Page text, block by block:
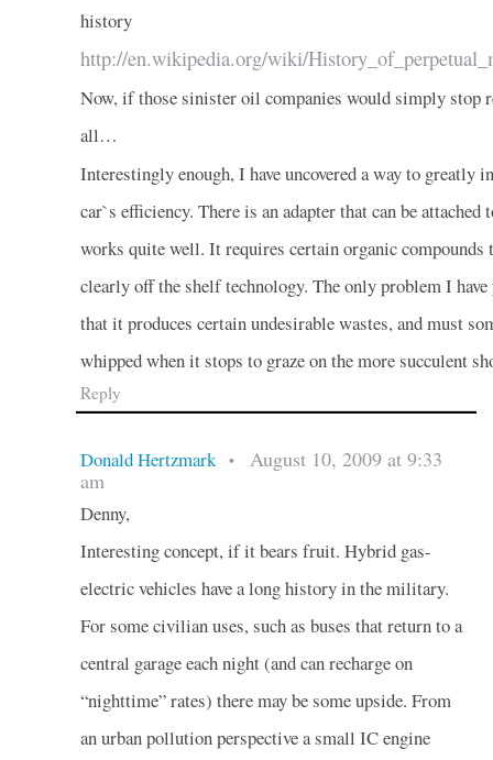
history
http://en.wikipedia.org/wiki/
Now, if those sinister oil companies would simply stop
all…
Interestingly enough, I have uncovered a way to greatly
car`s efficiency. There is an adapter that can be attached
works quite well. It requires certain organic compounds
clearly off the shelf technology. The only problem I
that it produces certain undesirable wastes, and must
whipped when it stops to graze on the more succulent
Reply
Donald Hertzmark •
August 10, 2009 at 9:33
am
Denny,
Interesting concept, if it bears fruit. Hybrid gas-
electric vehicles have a long history in the military.
For some civilian uses, such as buses that return to a
central garage each night (and can recharge on
“nighttime” rates) there may be some upside. From
an urban pollution perspective a small IC engine